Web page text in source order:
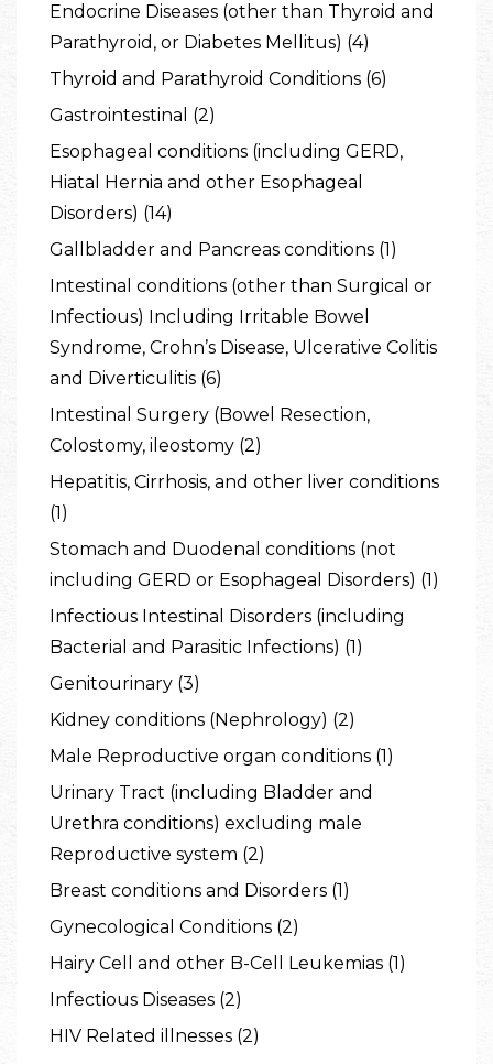
Endocrine Diseases (other than Thyroid and
Parathyroid, or Diabetes Mellitus) (4)
Thyroid and Parathyroid Conditions (6)
Gastrointestinal (2)
Esophageal conditions (including GERD,
Hiatal Hernia and other Esophageal
Disorders) (14)
Gallbladder and Pancreas conditions (1)
Intestinal conditions (other than Surgical or
Infectious) Including Irritable Bowel
Syndrome, Crohn’s Disease, Ulcerative Colitis
and Diverticulitis (6)
Intestinal Surgery (Bowel Resection,
Colostomy, ileostomy (2)
Hepatitis, Cirrhosis, and other liver conditions
(1)
Stomach and Duodenal conditions (not
including GERD or Esophageal Disorders) (1)
Infectious Intestinal Disorders (including
Bacterial and Parasitic Infections) (1)
Genitourinary (3)
Kidney conditions (Nephrology) (2)
Male Reproductive organ conditions (1)
Urinary Tract (including Bladder and
Urethra conditions) excluding male
Reproductive system (2)
Breast conditions and Disorders (1)
Gynecological Conditions (2)
Hairy Cell and other B-Cell Leukemias (1)
Infectious Diseases (2)
HIV Related illnesses (2)